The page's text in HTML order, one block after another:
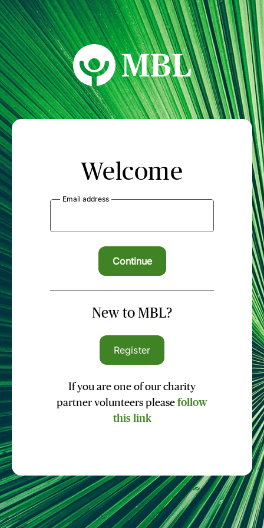
MBL Seminars
Welcome
Email address
New to MBL?
Register
If you are one of our charity
partner volunteers please follow
this link